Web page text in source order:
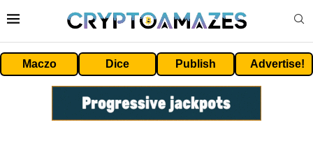
Maczo Dice Publish Advertise!